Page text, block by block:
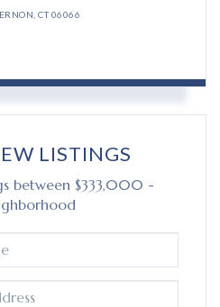
CT06066
LISTINGS
between $333,000 -